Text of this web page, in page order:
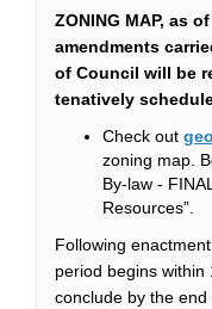
ZONING MAP, as of
amendments
of Council will be
tenatively
Check out
zoning map.
By-law -
Resources”.
Following
period begins within
conclude by the end